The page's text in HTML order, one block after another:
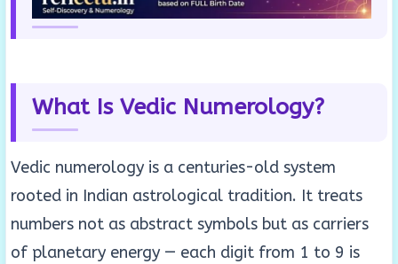
What Is Vedic Numerology?
Vedic numerology is a centuries-old system
rooted in Indian astrological tradition. It treats
numbers not as abstract symbols but as carriers
of planetary energy — each digit from 1 to 9 is